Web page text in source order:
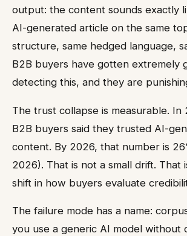
output: the content sounds exactly
AI-generated article on the same
structure, same hedged language,
B2B buyers have gotten extremely
detecting this, and they are
The trust collapse is measurable.
B2B buyers said they trusted AI-
content. By 2026, that number is
2026). That is not a small drift. That
shift in how buyers evaluate
The failure mode has a name:
you use a generic AI model without